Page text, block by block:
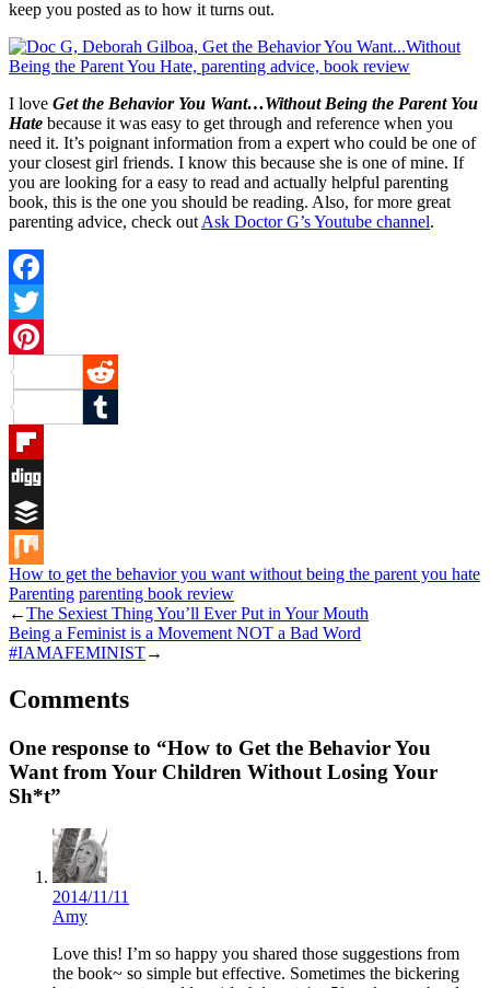
keep you posted as to how it turns out.
I love Get the Behavior You Want…Without Being the Parent You
Hate because it was easy to get through and reference when you
need it. It’s poignant information from a expert who could be one of
your closest girl friends. I know this because she is one of mine. If
you are looking for a easy to read and actually helpful parenting
book, this is the one you should be reading. Also, for more great
parenting advice, check out Ask Doctor G’s Youtube channel.
Facebook
Twitter
Pinterest
Reddit
Tumblr
Flipboard
Digg
Buffer
Mix
How to get the behavior you want without being the parent you hate
Parenting parenting book review
←The Sexiest Thing You’ll Ever Put in Your Mouth
Being a Feminist is a Movement NOT a Bad Word
#IAMAFEMINIST→
Comments
One response to “How to Get the Behavior You
Want from Your Children Without Losing Your
Sh*t”
2014/11/11
Amy
Love this! I’m so happy you shared those suggestions from
the book~ so simple but effective. Sometimes the bickering